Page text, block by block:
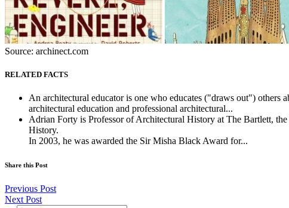
Source: archinect.com
RELATED FACTS
An architectural educator is one who educates ("draws out") others
architectural education and professional architectural...
Adrian Forty is Professor of Architectural History at The Bartlett,
History.
In 2003, he was awarded the Sir Misha Black Award for...
Share this Post
Previous Post
Next Post